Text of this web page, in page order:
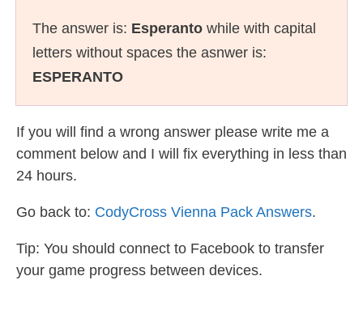
The answer is: Esperanto while with capital
letters without spaces the asnwer is:
ESPERANTO
If you will find a wrong answer please write me a
comment below and I will fix everything in less than
24 hours.
Go back to: CodyCross Vienna Pack Answers.
Tip: You should connect to Facebook to transfer
your game progress between devices.